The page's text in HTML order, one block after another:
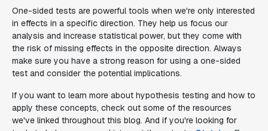
One-sided tests are powerful tools when we're only interested
in effects in a specific direction. They help us focus our
analysis and increase statistical power, but they come with
the risk of missing effects in the opposite direction. Always
make sure you have a strong reason for using a one-sided
test and consider the potential implications.
If you want to learn more about hypothesis testing and how to
apply these concepts, check out some of the resources
we've linked throughout this blog. And if you're looking for